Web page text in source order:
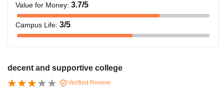
Value for Money: 3.7/5
Campus Life: 3/5
decent and supportive college
Verified Review